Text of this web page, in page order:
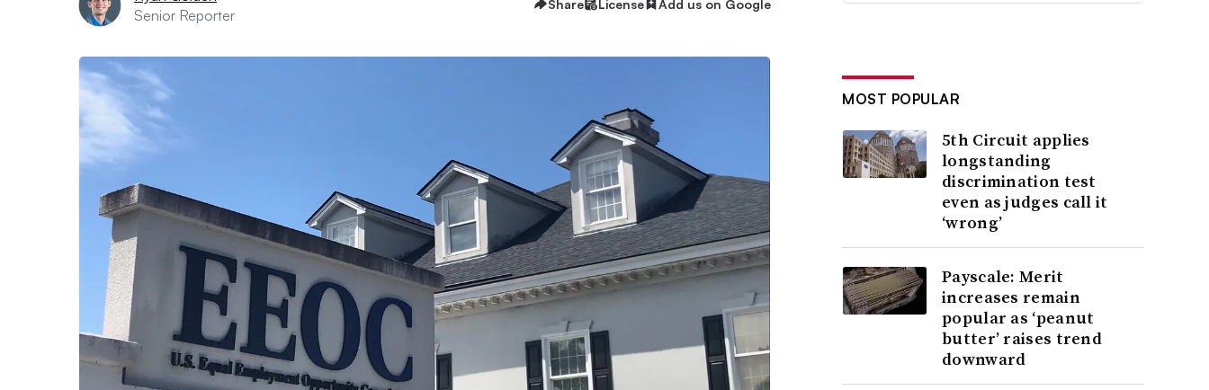
Senior Reporter
Share License Add us on Google
MOST POPULAR
5th Circuit applies
longstanding
discrimination test
even as judges call it
‘wrong’
Payscale: Merit
increases remain
popular as ‘peanut
butter’ raises trend
downward